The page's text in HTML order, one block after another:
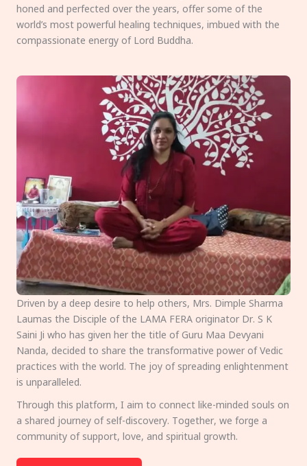
honed and perfected over the years, offer some of the
world’s most powerful healing techniques, imbued with the
compassionate energy of Lord Buddha.
Driven by a deep desire to help others, Mrs. Dimple Sharma
Laumas the Disciple of the LAMA FERA originator Dr. S K
Saini Ji who has given her the title of Guru Maa Devyani
Nanda, decided to share the transformative power of Vedic
practices with the world. The joy of spreading enlightenment
is unparalleled.
Through this platform, I aim to connect like-minded souls on
a shared journey of self-discovery. Together, we forge a
community of support, love, and spiritual growth.